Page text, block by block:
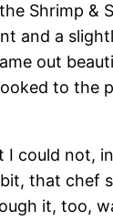
Shrimp &
and a
out
to the
I could not,
that chef
it, too,